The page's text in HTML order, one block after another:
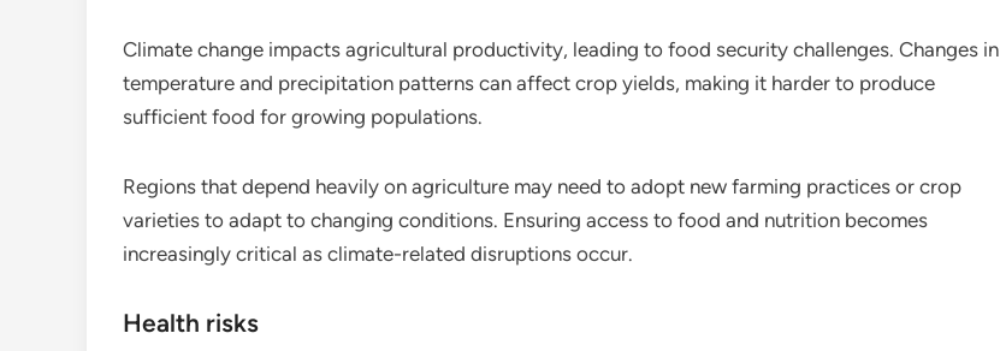
Climate change impacts agricultural productivity, leading to food security challenges. Changes in
temperature and precipitation patterns can affect crop yields, making it harder to produce
sufficient food for growing populations.
Regions that depend heavily on agriculture may need to adopt new farming practices or crop
varieties to adapt to changing conditions. Ensuring access to food and nutrition becomes
increasingly critical as climate-related disruptions occur.
Health risks